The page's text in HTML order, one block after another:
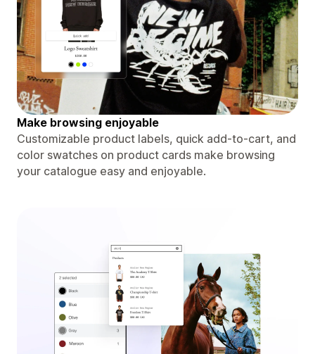
Make browsing enjoyable
Customizable product labels, quick add-to-cart, and
color swatches on product cards make browsing
your catalogue easy and enjoyable.